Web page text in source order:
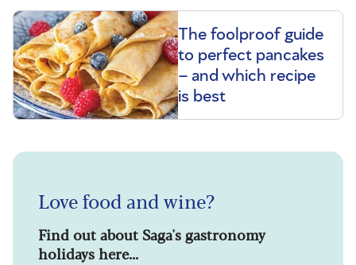
The foolproof guide
to perfect pancakes
– and which recipe
is best
Love food and wine?
Find out about Saga's gastronomy
holidays here...